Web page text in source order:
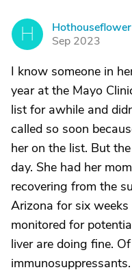
H
Hothouseflower
Sep 2023
I know someone in
year at the Mayo
list for awhile and
called so soon
her on the list. But
day. She had her
recovering from the
Arizona for six
monitored for
liver are doing fine.